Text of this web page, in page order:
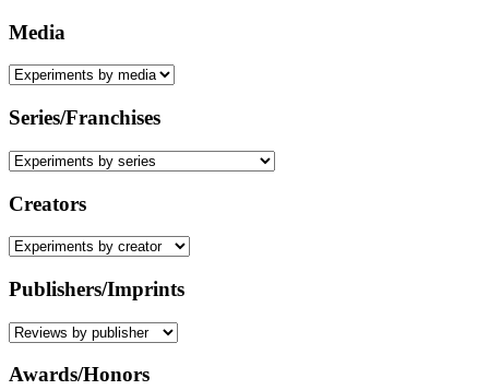
Media
Series/Franchises
Creators
Publishers/Imprints
Awards/Honors